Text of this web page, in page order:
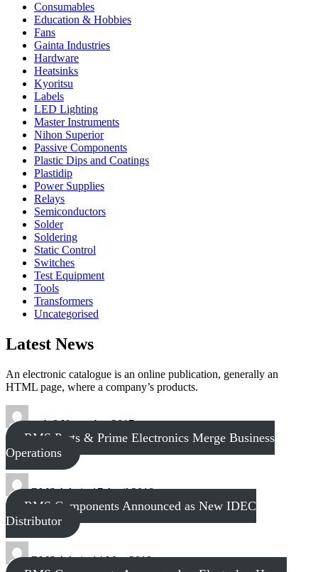
Consumables
Education & Hobbies
Fans
Gainta Industries
Hardware
Heatsinks
Kyoritsu
Labels
LED Lighting
Master Instruments
Nihon Superior
Passive Components
Plastic Dips and Coatings
Plastidip
Power Supplies
Relays
Semiconductors
Solder
Soldering
Static Control
Switches
Test Equipment
Tools
Transformers
Uncategorised
Latest News
An electronic catalogue is an online publication, generally an
HTML page, where a company’s products.
tech8 November 2017
RMS Parts & Prime Electronics Merge Business
Operations
RMS Admin17 April 2018
RMS Components Announced as New IDEC
Distributor
RMS Admin14 May 2019